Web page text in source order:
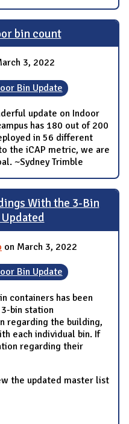
bin count
3, 2022
Bin Update
update on Indoor
has 180 out of 200
in 56 different
the iCAP metric, we are
~Sydney Trimble
With the 3-Bin
on March 3, 2022
Bin Update
containers has been
bin station
regarding the building,
each individual bin. If
regarding their
the updated master list